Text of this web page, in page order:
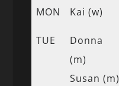
MON Kai (w)
TUE
Donna
(m)
Susan (m)